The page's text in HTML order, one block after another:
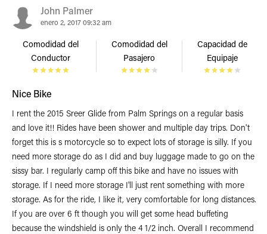
John Palmer
enero 2, 2017 09:32 am
Comodidad del
Conductor
Comodidad del
Pasajero
Capacidad de
Equipaje
Nice Bike
I rent the 2015 Sreer Glide from Palm Springs on a regular basis
and love it!! Rides have been shower and multiple day trips. Don't
forget this is s motorcycle so to expect lots of storage is silly. If you
need more storage do as I did and buy luggage made to go on the
sissy bar. I regularly camp off this bike and have no issues with
storage. If I need more storage I'll just rent something with more
storage. As for the ride, I like it, very comfortable for long distances.
If you are over 6 ft though you will get some head buffeting
because the windshield is only the 4 1/2 inch. Overall I recommend